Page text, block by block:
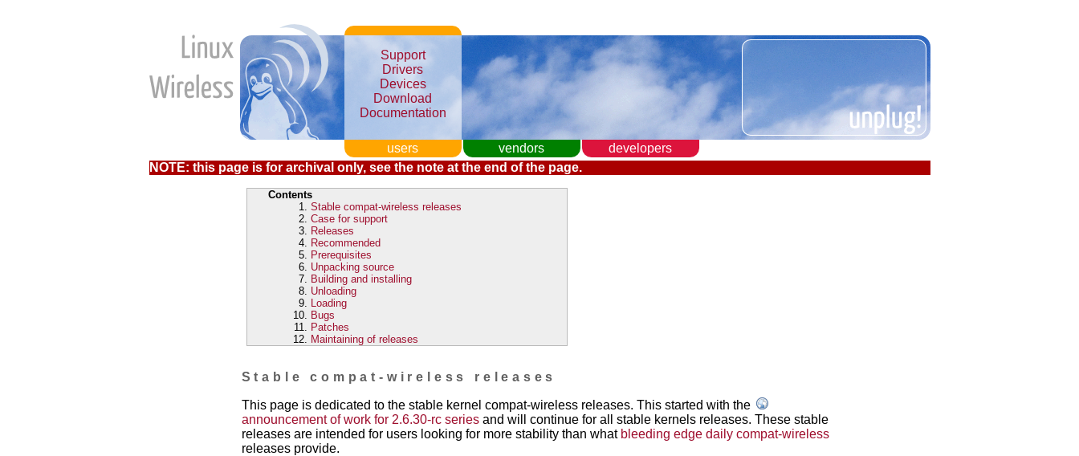
users
Support
Drivers
Devices
Download
Documentation
vendors
developers
NOTE: this page is for archival only, see the note at the end of the page.
Contents
Stable compat-wireless releases
Case for support
Releases
Recommended
Prerequisites
Unpacking source
Building and installing
Unloading
Loading
Bugs
Patches
Maintaining of releases
Stable compat-wireless releases
This page is dedicated to the stable kernel compat-wireless releases. This started with the
announcement of work for 2.6.30-rc seriesand will continue for all stable kernels releases. These stable
releases are intended for users looking for more stability than what bleeding edge daily compat-wireless
releases provide.